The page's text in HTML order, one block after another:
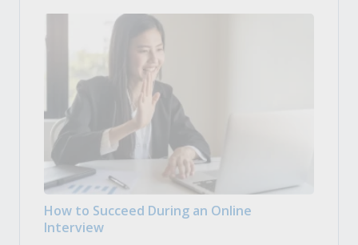
How to Succeed During an Online
Interview